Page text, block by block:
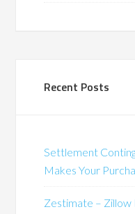
Recent Posts
Settlement
Makes Your
Zestimate –